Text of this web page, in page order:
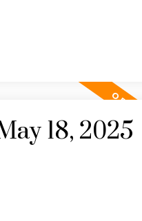
more inventory
in updates and
18, 2025